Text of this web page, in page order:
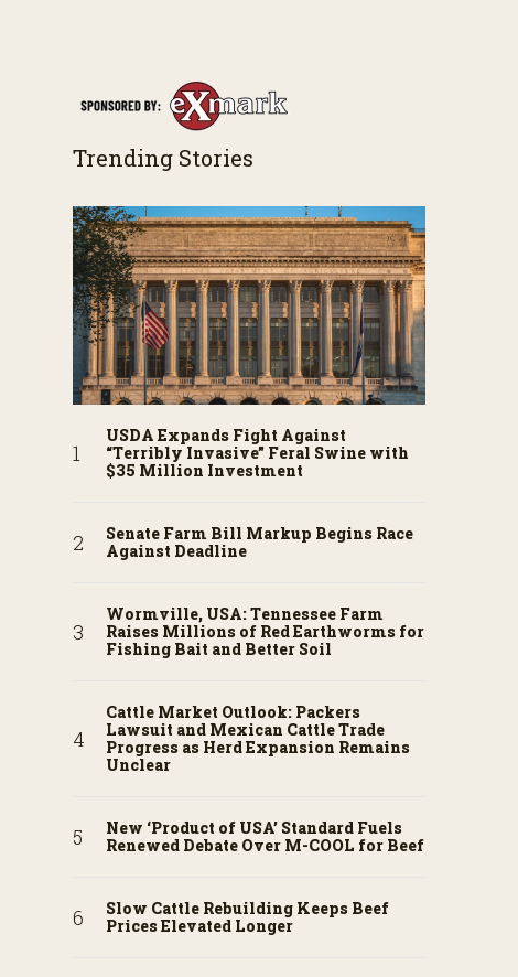
Trending Stories
USDA Expands Fight Against
“Terribly Invasive” Feral Swine with
$35 Million Investment
Senate Farm Bill Markup Begins Race
Against Deadline
Wormville, USA: Tennessee Farm
Raises Millions of Red Earthworms for
Fishing Bait and Better Soil
Cattle Market Outlook: Packers
Lawsuit and Mexican Cattle Trade
Progress as Herd Expansion Remains
Unclear
New ‘Product of USA’ Standard Fuels
Renewed Debate Over M-COOL for Beef
Slow Cattle Rebuilding Keeps Beef
Prices Elevated Longer